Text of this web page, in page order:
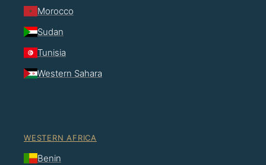
Morocco
Sudan
Tunisia
Western Sahara
WESTERN AFRICA
Benin